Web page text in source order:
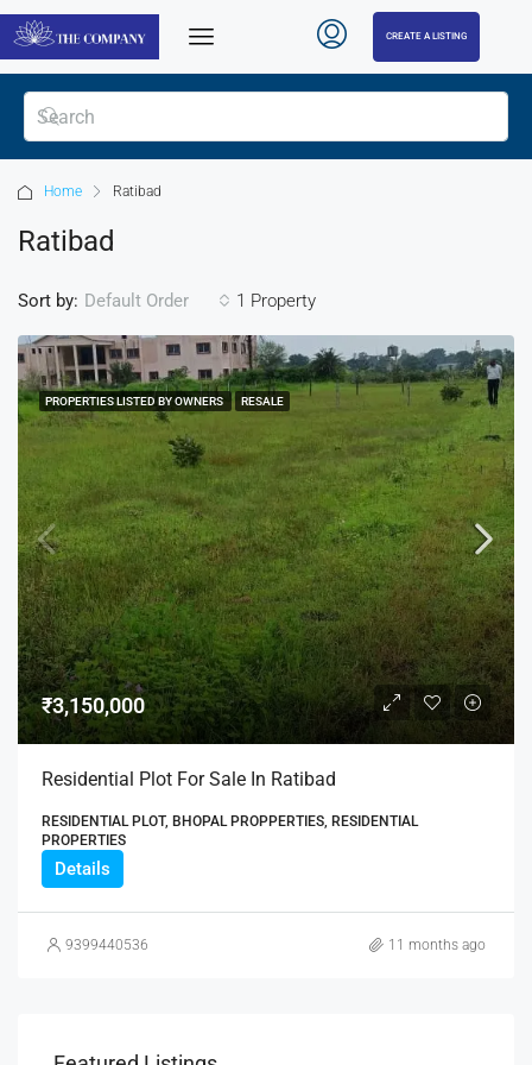
CREATE A LISTING
Home Ratibad
Ratibad
1 Property
Sort by: Default Order
PROPERTIES LISTED BY OWNERS RESALE
₹3,150,000
Residential Plot For Sale In Ratibad
RESIDENTIAL PLOT, BHOPAL PROPPERTIES, RESIDENTIAL
PROPERTIES
Details
9399440536 11 months ago